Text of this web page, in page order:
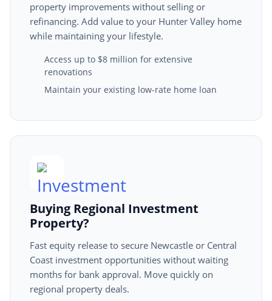
property improvements without selling or
refinancing. Add value to your Hunter Valley home
while maintaining your lifestyle.
Access up to $8 million for extensive
renovations
Maintain your existing low-rate home loan
Buying Regional Investment
Property?
Fast equity release to secure Newcastle or Central
Coast investment opportunities without waiting
months for bank approval. Move quickly on
regional property deals.